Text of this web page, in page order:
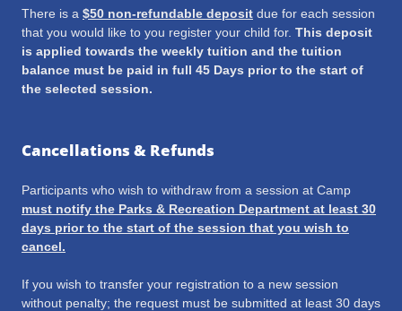
There is a $50 non-refundable deposit due for each session
that you would like to you register your child for. This deposit
is applied towards the weekly tuition and the tuition
balance must be paid in full 45 Days prior to the start of
the selected session.
Cancellations & Refunds
Participants who wish to withdraw from a session at Camp
must notify the Parks & Recreation Department at least 30
days prior to the start of the session that you wish to
cancel.
If you wish to transfer your registration to a new session
without penalty; the request must be submitted at least 30 days